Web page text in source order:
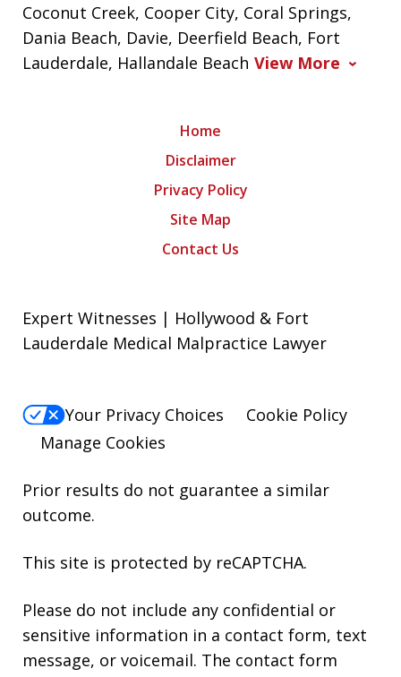
Coconut Creek, Cooper City, Coral Springs,
Dania Beach, Davie, Deerfield Beach, Fort
Lauderdale, Hallandale Beach View More
Home
Disclaimer
Privacy Policy
Site Map
Contact Us
Expert Witnesses | Hollywood & Fort
Lauderdale Medical Malpractice Lawyer
Your Privacy Choices
Cookie Policy
Manage Cookies
Prior results do not guarantee a similar
outcome.
This site is protected by reCAPTCHA.
Please do not include any confidential or
sensitive information in a contact form, text
message, or voicemail. The contact form